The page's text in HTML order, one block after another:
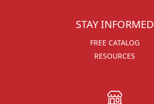
STAY INFORMED
FREE CATALOG
RESOURCES